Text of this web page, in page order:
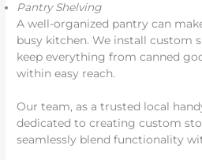
Pantry Shelving
A well-organized pantry can
busy kitchen. We install custom
keep everything from canned
within easy reach.
Our team, as a trusted local
dedicated to creating custom
seamlessly blend functionality